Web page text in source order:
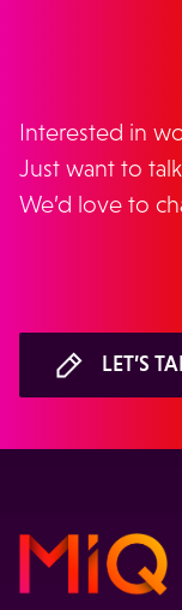
Interested in
Just want to
We’d love to
LET’S